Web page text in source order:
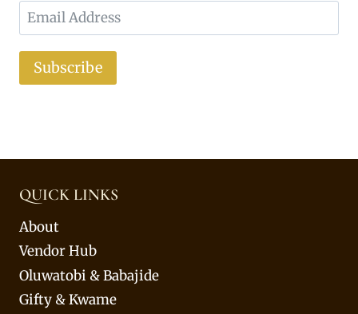
Subscribe
QUICK LINKS
About
Vendor Hub
Oluwatobi & Babajide
Gifty & Kwame